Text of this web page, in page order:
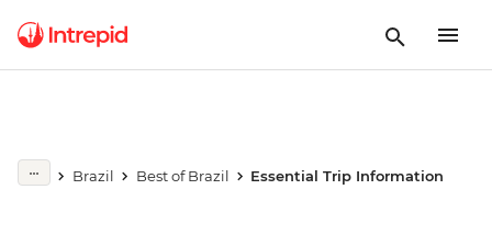
Brazil Best of Brazil Essential Trip Information